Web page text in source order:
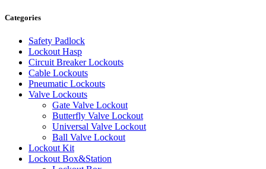
Categories
Safety Padlock
Lockout Hasp
Circuit Breaker Lockouts
Cable Lockouts
Pneumatic Lockouts
Valve Lockouts
Gate Valve Lockout
Butterfly Valve Lockout
Universal Valve Lockout
Ball Valve Lockout
Lockout Kit
Lockout Box&Station